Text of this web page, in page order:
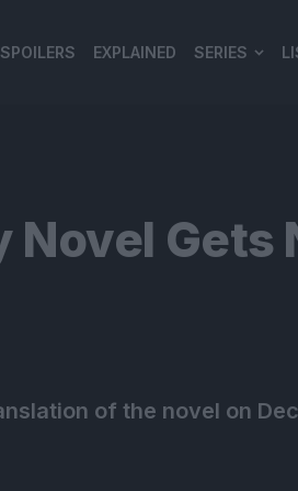
SPOILERS EXPLAINED SERIES
Novel
of the novel on